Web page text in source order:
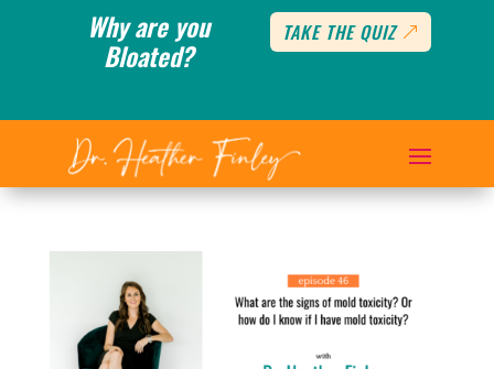
Why are you
Bloated?
TAKE THE QUIZ